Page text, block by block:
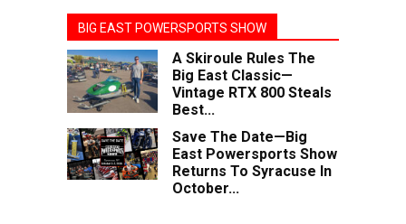
BIG EAST POWERSPORTS SHOW
A Skiroule Rules The
Big East Classic—
Vintage RTX 800 Steals
Best...
Save The Date—Big
East Powersports Show
Returns To Syracuse In
October...